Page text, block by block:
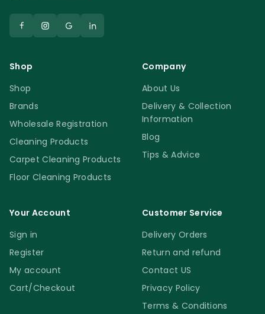
Shop
Shop
Brands
Wholesale Registration
Cleaning Products
Carpet Cleaning Products
Floor Cleaning Products
Company
About Us
Delivery & Collection
Information
Blog
Tips & Advice
Your Account
Sign in
Register
My account
Cart/Checkout
Customer Service
Delivery Orders
Return and refund
Contact US
Privacy Policy
Terms & Conditions